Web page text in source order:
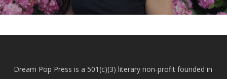
Dream Pop Press is a 501(c)(3) literary non-profit founded in